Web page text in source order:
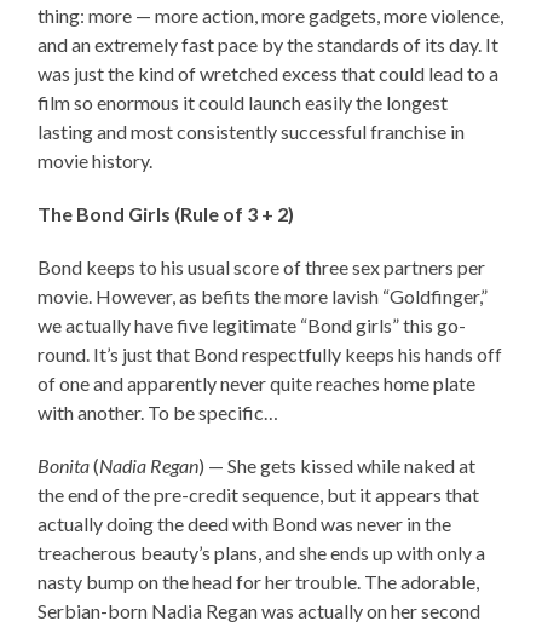
thing: more — more action, more gadgets, more violence,
and an extremely fast pace by the standards of its day. It
was just the kind of wretched excess that could lead to a
film so enormous it could launch easily the longest
lasting and most consistently successful franchise in
movie history.
The Bond Girls (Rule of 3 + 2)
Bond keeps to his usual score of three sex partners per
movie. However, as befits the more lavish “Goldfinger,”
we actually have five legitimate “Bond girls” this go-
round. It’s just that Bond respectfully keeps his hands off
of one and apparently never quite reaches home plate
with another. To be specific…
Bonita(Nadia Regan) — She gets kissed while naked at
the end of the pre-credit sequence, but it appears that
actually doing the deed with Bond was never in the
treacherous beauty’s plans, and she ends up with only a
nasty bump on the head for her trouble. The adorable,
Serbian-born Nadia Regan was actually on her second